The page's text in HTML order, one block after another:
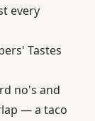
every
Tastes
no's and
— a taco